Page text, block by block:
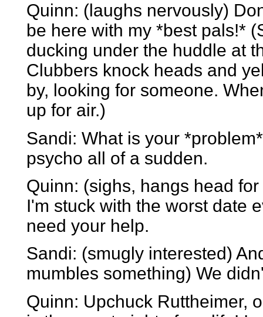
Quinn: (laughs nervously)
be here with my *best pals!*
ducking under the huddle at
Clubbers knock heads and
by, looking for someone.
up for air.)
Sandi: What is your
psycho all of a sudden.
Quinn: (sighs, hangs head
I'm stuck with the worst date
need your help.
Sandi: (smugly interested)
mumbles something) We
Quinn: Upchuck Ruttheimer,